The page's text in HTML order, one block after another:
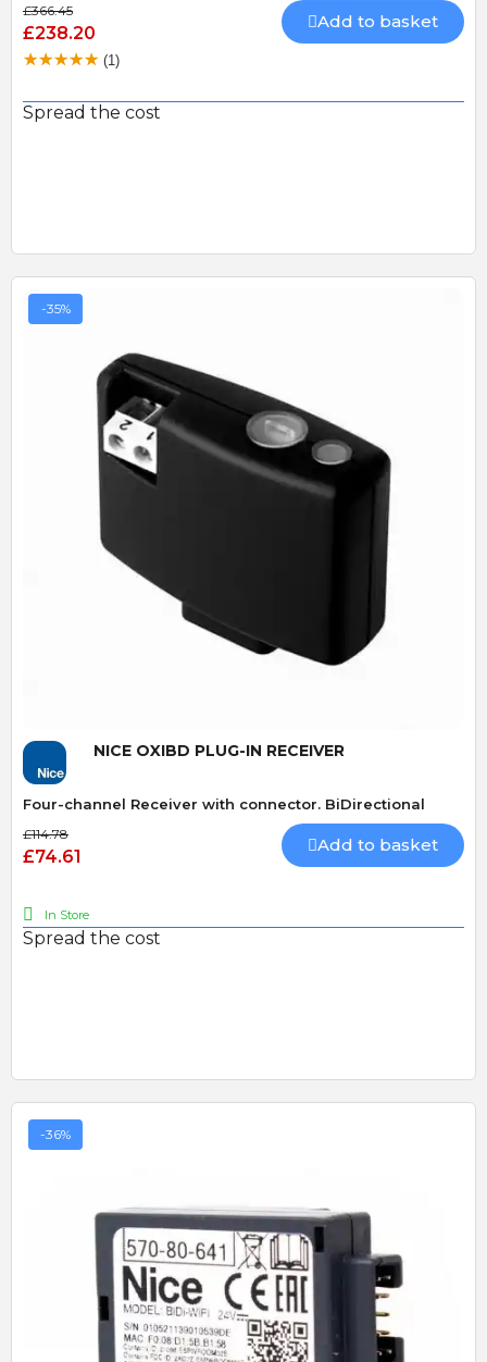
£366.45
£238.20
Add to basket
(1)
Spread the cost
-35%
Quick View
NICE OXIBD PLUG-IN RECEIVER
Four-channel Receiver with connector. BiDirectional
£114.78
£74.61
Add to basket
In Store
Spread the cost
-36%